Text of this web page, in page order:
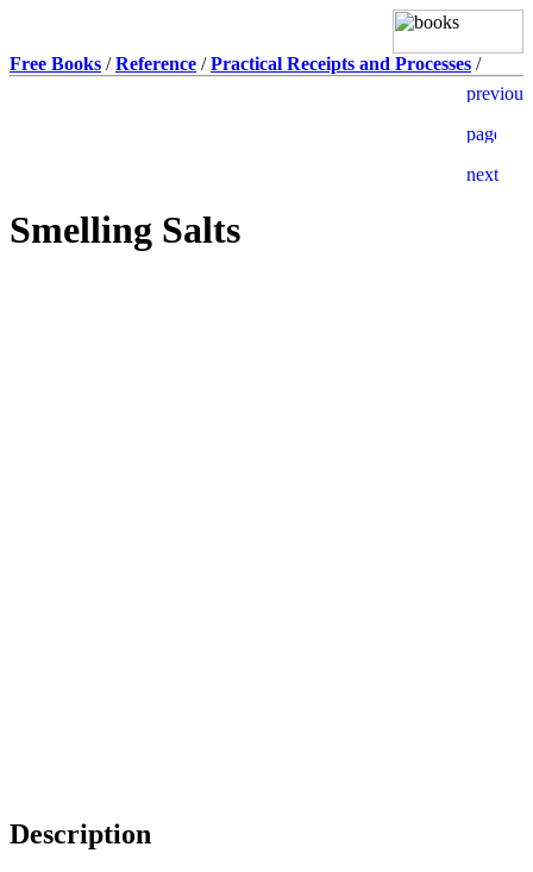
Free Books /Reference /Practical Receipts and Processes /
Smelling Salts
Description